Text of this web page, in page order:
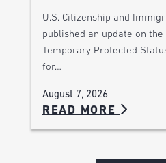
U.S. Citizenship and
published an update on
Temporary Protected
for…
August 7, 2026
READ MORE